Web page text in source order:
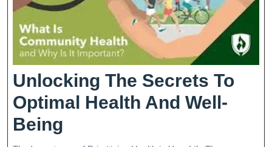
Unlocking The Secrets To
Optimal Health And Well-
Being